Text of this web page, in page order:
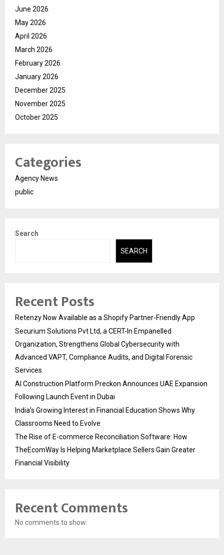
June 2026
May 2026
April 2026
March 2026
February 2026
January 2026
December 2025
November 2025
October 2025
Categories
Agency News
public
Search
SEARCH
Recent Posts
Retenzy Now Available as a Shopify Partner-Friendly App
Securium Solutions Pvt Ltd, a CERT-In Empanelled
Organization, Strengthens Global Cybersecurity with
Advanced VAPT, Compliance Audits, and Digital Forensic
Services
AI Construction Platform Preckon Announces UAE Expansion
Following Launch Event in Dubai
India’s Growing Interest in Financial Education Shows Why
Classrooms Need to Evolve
The Rise of E-commerce Reconciliation Software: How
TheEcomWay Is Helping Marketplace Sellers Gain Greater
Financial Visibility
Recent Comments
No comments to show.